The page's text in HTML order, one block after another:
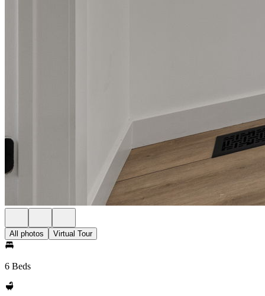
All photos Virtual Tour
6 Beds